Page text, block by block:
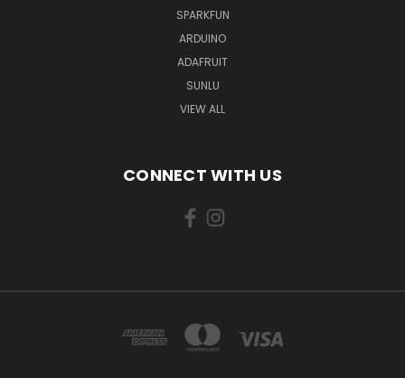
SPARKFUN
ARDUINO
ADAFRUIT
SUNLU
VIEW ALL
CONNECT WITH US